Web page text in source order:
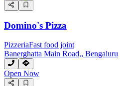
Domino's Pizza
PizzeriaFast food joint
Banerghatta Main Road,, Bengaluru
Open Now